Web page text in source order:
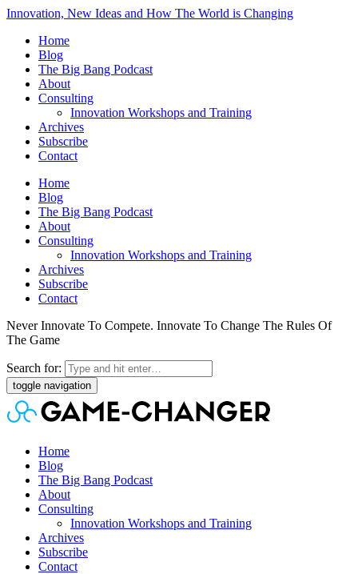
Innovation, New Ideas and How The World is Changing
Home
Blog
The Big Bang Podcast
About
Consulting
Innovation Workshops and Training
Archives
Subscribe
Contact
Home
Blog
The Big Bang Podcast
About
Consulting
Innovation Workshops and Training
Archives
Subscribe
Contact
Never Innovate To Compete. Innovate To Change The Rules Of
The Game
Search for:
toggle navigation
Home
Blog
The Big Bang Podcast
About
Consulting
Innovation Workshops and Training
Archives
Subscribe
Contact